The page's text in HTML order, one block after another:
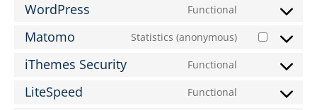
WordPress Functional
Matomo Statistics (anonymous)
iThemes Security Functional
LiteSpeed Functional